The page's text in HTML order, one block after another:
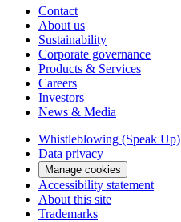
Contact
About us
Sustainability
Corporate governance
Products & Services
Careers
Investors
News & Media
Whistleblowing (Speak Up)
Data privacy
Manage cookies
Accessibility statement
About this site
Trademarks